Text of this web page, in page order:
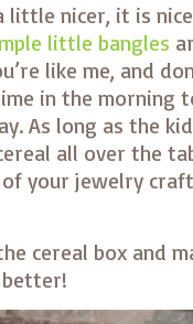
little nicer, it is
little bangles
like me, and
in the morning
As long as the
all over the
your jewelry
cereal box and
better!